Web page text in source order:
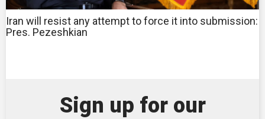
Iran will resist any attempt to force it into submission:
Pres. Pezeshkian
Sign up for our